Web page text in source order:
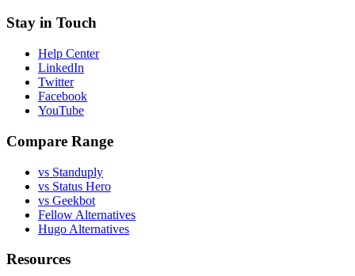
Stay in Touch
Help Center
LinkedIn
Twitter
Facebook
YouTube
Compare Range
vs Standuply
vs Status Hero
vs Geekbot
Fellow Alternatives
Hugo Alternatives
Resources